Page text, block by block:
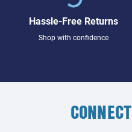
Hassle-Free Returns
Shop with confidence
CONNECT